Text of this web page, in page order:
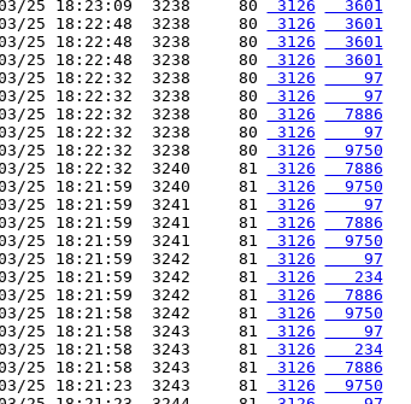
25 18:23:09  3238     80
3126
  3601
25 18:22:48  3238     80
3126
  3601
25 18:22:48  3238     80
3126
  3601
25 18:22:48  3238     80
3126
  3601
25 18:22:32  3238     80
3126
    97
25 18:22:32  3238     80
3126
    97
25 18:22:32  3238     80
3126
  7886
25 18:22:32  3238     80
3126
    97
25 18:22:32  3238     80
3126
  9750
25 18:22:32  3240     81
3126
  7886
25 18:21:59  3240     81
3126
  9750
25 18:21:59  3241     81
3126
    97
25 18:21:59  3241     81
3126
  7886
25 18:21:59  3241     81
3126
  9750
25 18:21:59  3242     81
3126
    97
25 18:21:59  3242     81
3126
   234
25 18:21:59  3242     81
3126
  7886
25 18:21:58  3242     81
3126
  9750
25 18:21:58  3243     81
3126
    97
25 18:21:58  3243     81
3126
   234
25 18:21:58  3243     81
3126
  7886
25 18:21:23  3243     81
3126
  9750